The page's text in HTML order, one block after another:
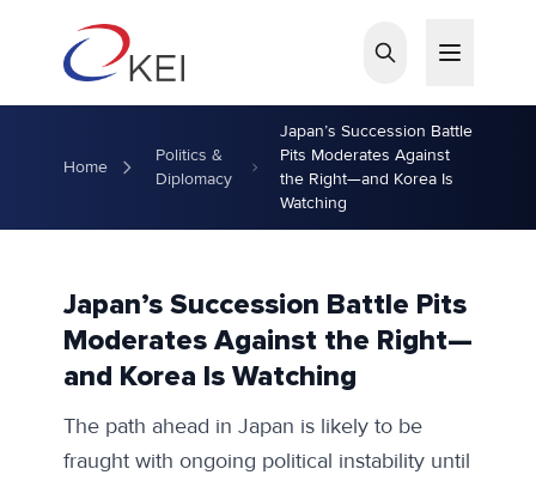
Home
Politics &
Diplomacy
Japan’s Succession Battle
Pits Moderates Against
the Right—and Korea Is
Watching
Japan’s Succession Battle Pits
Moderates Against the Right—
and Korea Is Watching
The path ahead in Japan is likely to be
fraught with ongoing political instability until